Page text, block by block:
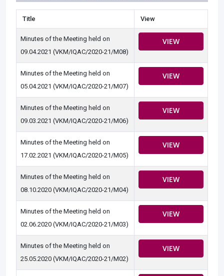
Title View
Minutes of the Meeting held on
09.04.2021 (VKM/IQAC/2020-21/M08)
VIEW
Minutes of the Meeting held on
05.04.2021 (VKM/IQAC/2020-21/M07)
VIEW
Minutes of the Meeting held on
09.03.2021 (VKM/IQAC/2020-21/M06)
VIEW
Minutes of the Meeting held on
17.02.2021 (VKM/IQAC/2020-21/M05)
VIEW
Minutes of the Meeting held on
08.10.2020 (VKM/IQAC/2020-21/M04)
VIEW
Minutes of the Meeting held on
02.06.2020 (VKM/IQAC/2020-21/M03)
VIEW
Minutes of the Meeting held on
25.05.2020 (VKM/IQAC/2020-21/M02)
VIEW